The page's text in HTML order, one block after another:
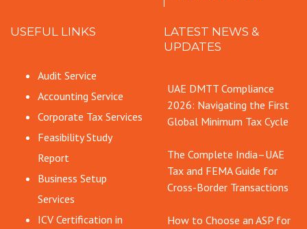
USEFUL LINKS
Audit Service
Accounting Service
Corporate Tax Services
Feasibility Study
Report
Business Setup
Services
ICV Certification in
LATEST NEWS &
UPDATES
UAE DMTT Compliance
2026: Navigating the First
Global Minimum Tax Cycle
The Complete India–UAE
Tax and FEMA Guide for
Cross-Border Transactions
How to Choose an ASP for